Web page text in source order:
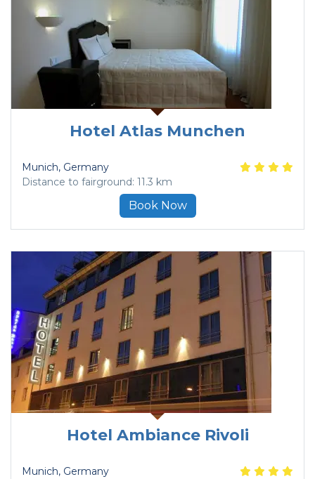
Hotel Atlas Munchen
Munich, Germany
Distance to fairground: 11.3 km
Book Now
Hotel Ambiance Rivoli
Munich, Germany